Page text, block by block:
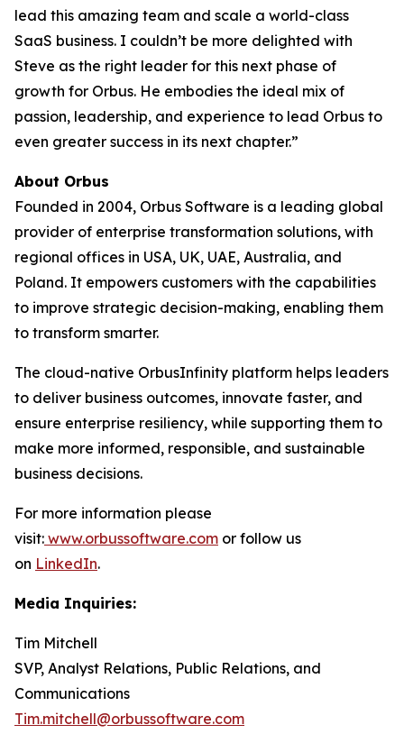
lead this amazing team and scale a world-class
SaaS business. I couldn’t be more delighted with
Steve as the right leader for this next phase of
growth for Orbus. He embodies the ideal mix of
passion, leadership, and experience to lead Orbus to
even greater success in its next chapter.”
About Orbus
Founded in 2004, Orbus Software is a leading global
provider of enterprise transformation solutions, with
regional offices in USA, UK, UAE, Australia, and
Poland. It empowers customers with the capabilities
to improve strategic decision-making, enabling them
to transform smarter.
The cloud-native OrbusInfinity platform helps leaders
to deliver business outcomes, innovate faster, and
ensure enterprise resiliency, while supporting them to
make more informed, responsible, and sustainable
business decisions.
For more information please
visit: www.orbussoftware.com or follow us
on LinkedIn.
Media Inquiries:
Tim Mitchell
SVP, Analyst Relations, Public Relations, and
Communications
Tim.mitchell@orbussoftware.com